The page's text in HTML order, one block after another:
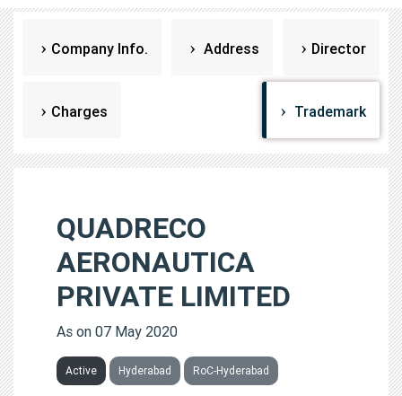
Company Info. Address Director
Charges Trademark
QUADRECO
AERONAUTICA
PRIVATE LIMITED
As on 07 May 2020
Active Hyderabad RoC-Hyderabad